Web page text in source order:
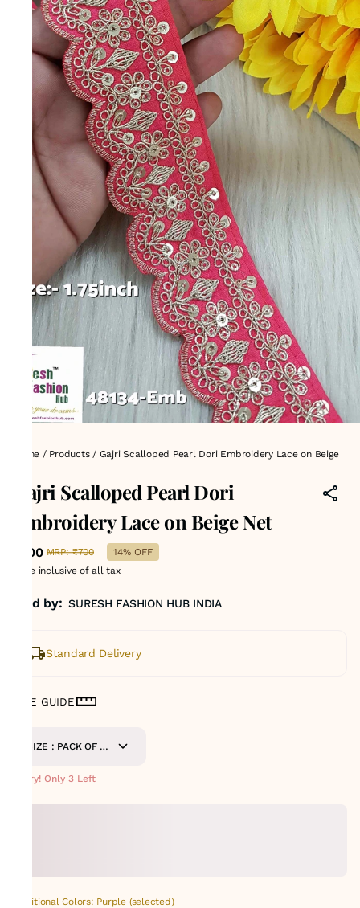
Home / Products/ Gajri Scalloped Pearl Dori Embroidery Lace on Beige
Gajri Scalloped Pearl Dori
Embroidery Lace on Beige Net
₹600 MRP: ₹700
14% OFF
Price inclusive of all tax
Sold by: SURESH FASHION HUB INDIA
Standard Delivery
SIZE GUIDE
SIZE : PACK OF 9-
Hurry! Only 3 Left
Additional Colors: Purple (selected)